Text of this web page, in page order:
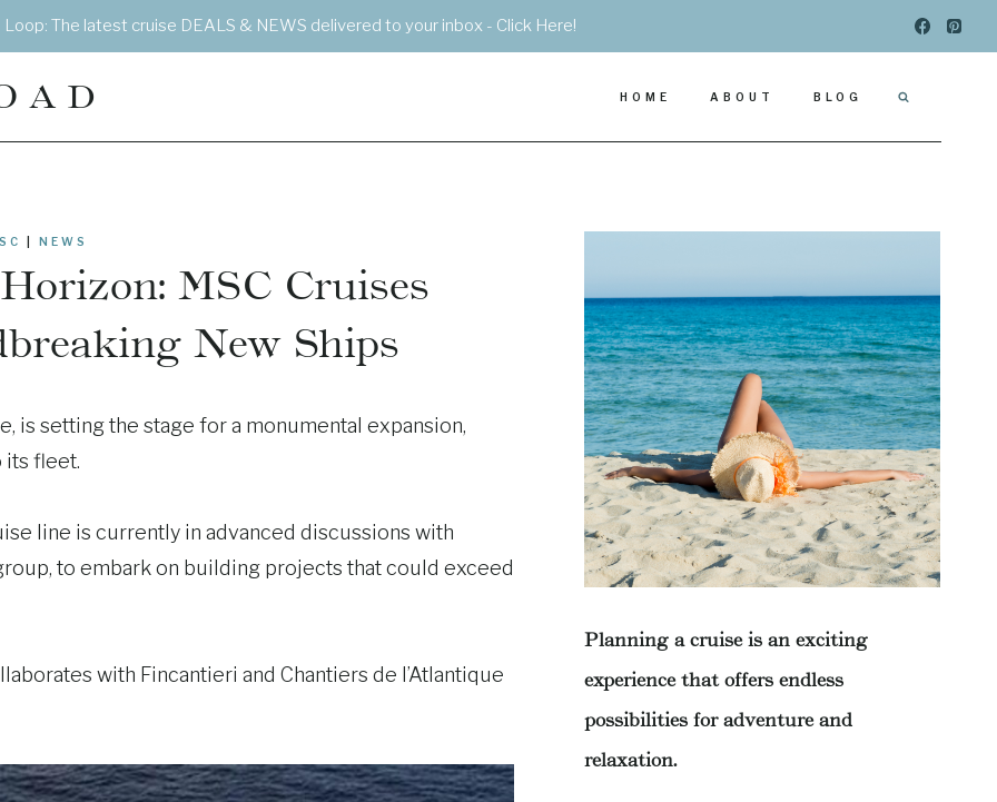
Loop: The latest cruise DEALS & NEWS delivered to your inbox - Click Here!
HOME ABOUT BLOG
NEWS
MSC Cruises
New Ships
is setting the stage for a monumental expansion,
its fleet.
line is currently in advanced discussions with
to embark on building projects that could exceed
with Fincantieri and Chantiers de l’Atlantique
Planning a cruise is an exciting
experience that offers endless
possibilities for adventure and
relaxation.